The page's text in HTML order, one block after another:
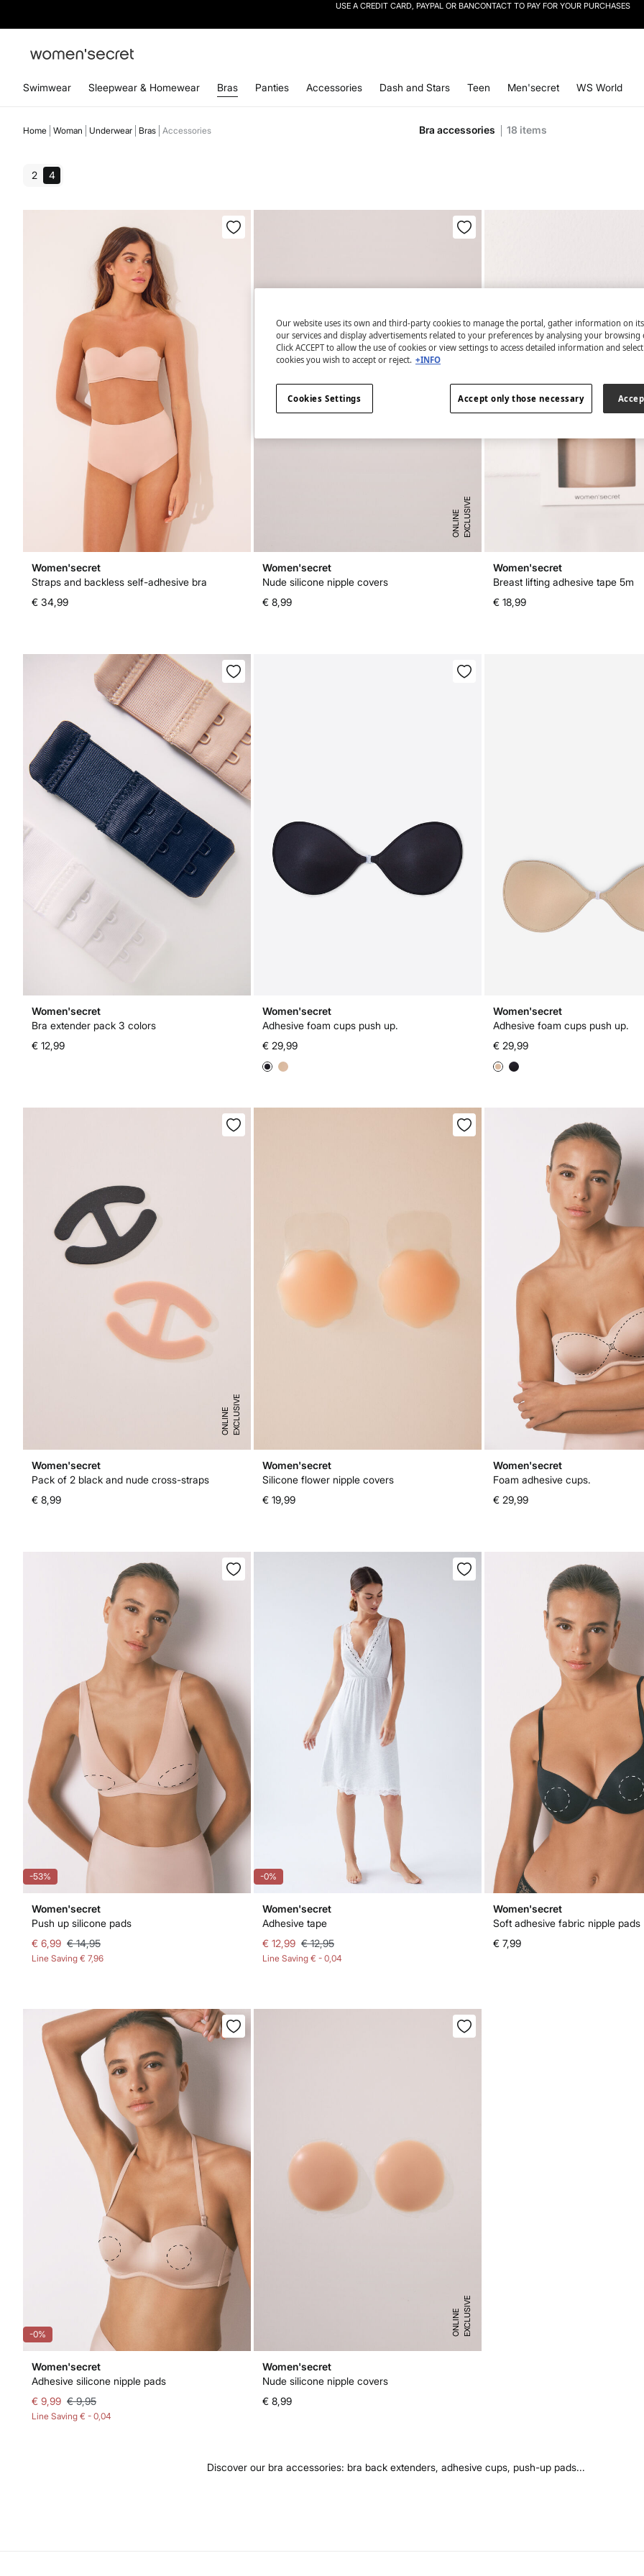
Swimwear Sleepwear & Homewear Bras Panties Accessories Dash and Stars Teen Men'secret WS World
Home Woman Underwear Bras Accessories Bra accessories 18 items
2 4
Women'secret
Straps and backless self-adhesive bra
€ 34,99
E
X
C
L
U
S I
V
E
O
N
L
I
N
E
Women'secret
Nude silicone nipple covers
€ 8,99
Women'secret
Breast lifting adhesive tape 5m
€ 18,99
Women'secret
Bra extender pack 3 colors
€ 12,99
Women'secret
Adhesive foam cups push up.
€ 29,99
Women'secret
Adhesive foam cups push up.
€ 29,99
E
X
C
L
U
SI
V
E
O
N
L
I
N
E
Women'secret
Pack of 2 black and nude cross-straps
€ 8,99
Women'secret
Silicone flower nipple covers
€ 19,99
Women'secret
Foam adhesive cups.
€ 29,99
-53%
Women'secret
Push up silicone pads
€ 6,99 € 14,95
Line Saving € 7,96
-0%
Women'secret
Adhesive tape
€ 12,99 € 12,95
Line Saving € - 0,04
Women'secret
Soft adhesive fabric nipple pads
€ 7,99
-0%
Women'secret
Adhesive silicone nipple pads
€ 9,99 € 9,95
Line Saving € - 0,04
E
X
C
L
U
S I
V
E
O
N
L
I
N
E
Women'secret
Nude silicone nipple covers
€ 8,99
Discover our bra accessories: bra back extenders, adhesive cups, push-up pads...
Our website uses its own and third-party cookies to manage the portal, gather information on
our services and display advertisements related to your preferences by analysing your browsing
Click ACCEPT to allow the use of cookies or view settings to access detailed information and
cookies you wish to accept or reject. +INFO
Accept only those necessary
Cookies Settings